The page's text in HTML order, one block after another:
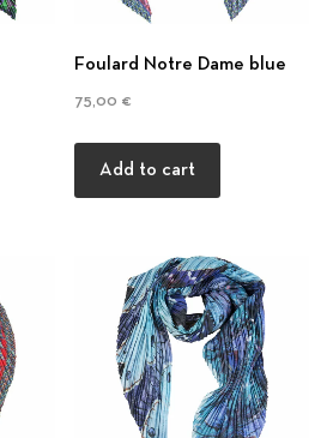
Foulard Notre Dame blue
75,00 €
Add to cart